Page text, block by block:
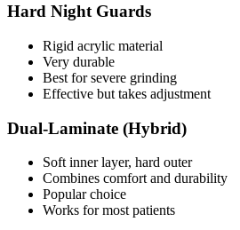
Hard Night Guards
Rigid acrylic material
Very durable
Best for severe grinding
Effective but takes adjustment
Dual-Laminate (Hybrid)
Soft inner layer, hard outer
Combines comfort and durability
Popular choice
Works for most patients